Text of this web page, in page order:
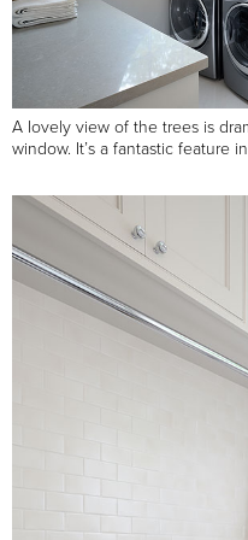
A lovely view of the trees is
window. It’s a fantastic feature